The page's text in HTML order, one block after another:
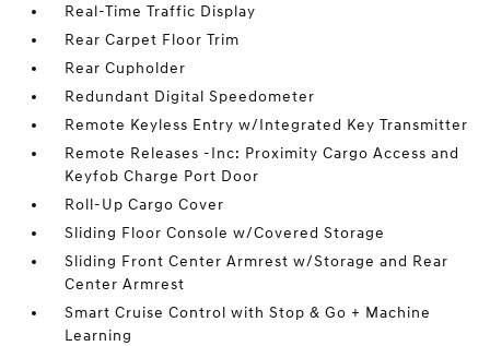
Real-Time Traffic Display
Rear Carpet Floor Trim
Rear Cupholder
Redundant Digital Speedometer
Remote Keyless Entry w/Integrated Key Transmitter
Remote Releases -Inc: Proximity Cargo Access and
Keyfob Charge Port Door
Roll-Up Cargo Cover
Sliding Floor Console w/Covered Storage
Sliding Front Center Armrest w/Storage and Rear
Center Armrest
Smart Cruise Control with Stop & Go + Machine
Learning